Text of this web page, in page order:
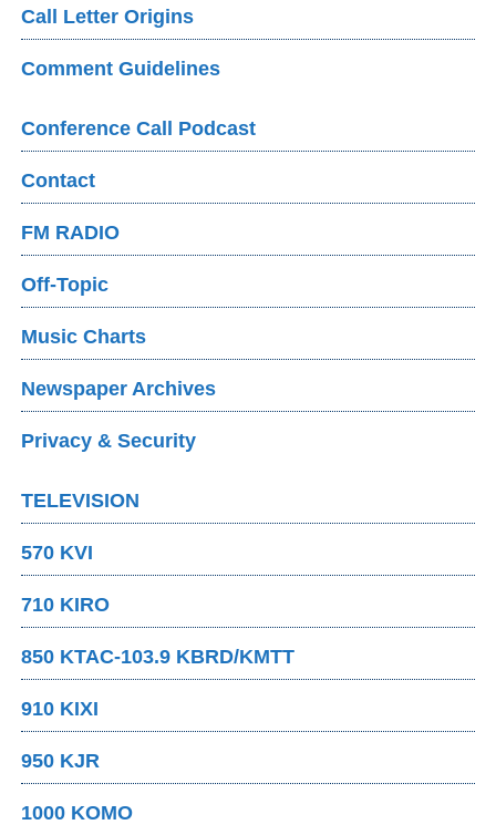
Call Letter Origins
Comment Guidelines
Conference Call Podcast
Contact
FM RADIO
Off-Topic
Music Charts
Newspaper Archives
Privacy & Security
TELEVISION
570 KVI
710 KIRO
850 KTAC-103.9 KBRD/KMTT
910 KIXI
950 KJR
1000 KOMO